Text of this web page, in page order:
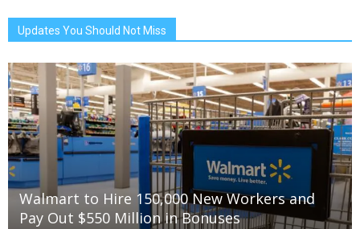
Updates You Should Not Miss
Walmart to Hire 150,000 New Workers and
Pay Out $550 Million in Bonuses